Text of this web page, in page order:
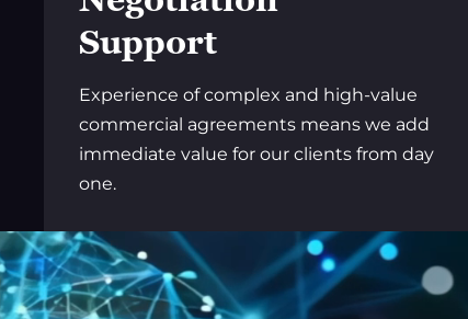
Support
Experience of complex and high-value
commercial agreements means we add
immediate value for our clients from day
one.